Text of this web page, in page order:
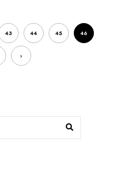
43 44 45 46
›